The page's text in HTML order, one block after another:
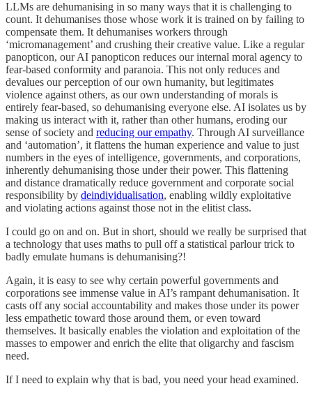
LLMs are dehumanising in so many ways that it is challenging to
count. It dehumanises those whose work it is trained on by failing to
compensate them. It dehumanises workers through
‘micromanagement’ and crushing their creative value. Like a regular
panopticon, our AI panopticon reduces our internal moral agency to
fear-based conformity and paranoia. This not only reduces and
devalues our perception of our own humanity, but legitimates
violence against others, as our own understanding of morals is
entirely fear-based, so dehumanising everyone else. AI isolates us by
making us interact with it, rather than other humans, eroding our
sense of society and reducing our empathy. Through AI surveillance
and ‘automation’, it flattens the human experience and value to just
numbers in the eyes of intelligence, governments, and corporations,
inherently dehumanising those under their power. This flattening
and distance dramatically reduce government and corporate social
responsibility by deindividualisation, enabling wildly exploitative
and violating actions against those not in the elitist class.
I could go on and on. But in short, should we really be surprised that
a technology that uses maths to pull off a statistical parlour trick to
badly emulate humans is dehumanising?!
Again, it is easy to see why certain powerful governments and
corporations see immense value in AI’s rampant dehumanisation. It
casts off any social accountability and makes those under its power
less empathetic toward those around them, or even toward
themselves. It basically enables the violation and exploitation of the
masses to empower and enrich the elite that oligarchy and fascism
need.
If I need to explain why that is bad, you need your head examined.